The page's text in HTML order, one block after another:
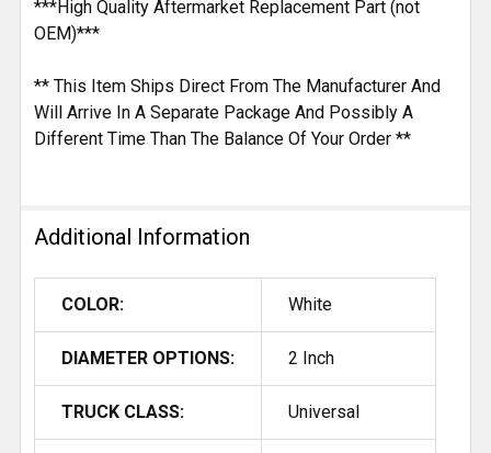
***High Quality Aftermarket Replacement Part (not
OEM)***
** This Item Ships Direct From The Manufacturer And
Will Arrive In A Separate Package And Possibly A
Different Time Than The Balance Of Your Order **
Additional Information
COLOR: White
DIAMETER OPTIONS: 2 Inch
TRUCK CLASS: Universal